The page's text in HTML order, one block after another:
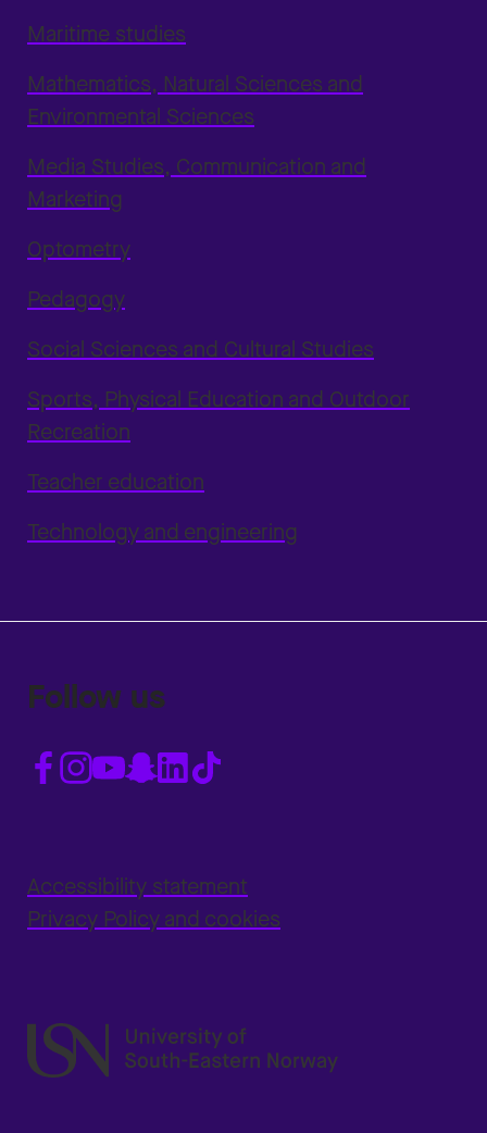
Maritime studies
Mathematics, Natural Sciences and
Environmental Sciences
Media Studies, Communication and
Marketing
Optometry
Pedagogy
Social Sciences and Cultural Studies
Sports, Physical Education and Outdoor
Recreation
Teacher education
Technology and engineering
Follow us
Accessibility statement
Privacy Policy and cookies